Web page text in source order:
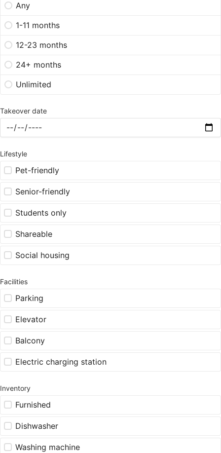
Any
1-11 months
12-23 months
24+ months
Unlimited
Takeover date
Lifestyle
Pet-friendly
Senior-friendly
Students only
Shareable
Social housing
Facilities
Parking
Elevator
Balcony
Electric charging station
Inventory
Furnished
Dishwasher
Washing machine